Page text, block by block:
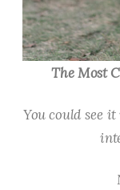
The Most
You could see